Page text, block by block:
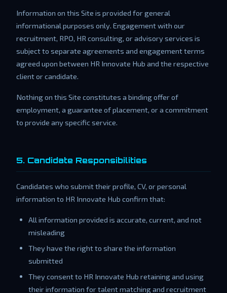
Information on this Site is provided for general
informational purposes only. Engagement with our
recruitment, RPO, HR consulting, or advisory services is
subject to separate agreements and engagement terms
agreed upon between HR Innovate Hub and the respective
client or candidate.
Nothing on this Site constitutes a binding offer of
employment, a guarantee of placement, or a commitment
to provide any specific service.
5. Candidate Responsibilities
Candidates who submit their profile, CV, or personal
information to HR Innovate Hub confirm that:
All information provided is accurate, current, and not
misleading
They have the right to share the information
submitted
They consent to HR Innovate Hub retaining and using
their information for talent matching and recruitment